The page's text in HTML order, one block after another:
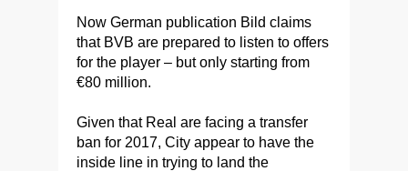
Now German publication Bild claims
that BVB are prepared to listen to offers
for the player – but only starting from
€80 million.
Given that Real are facing a transfer
ban for 2017, City appear to have the
inside line in trying to land the